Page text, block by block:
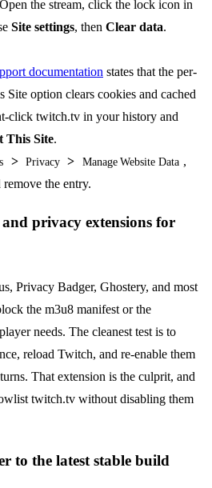
Open the stream, click the lock icon in
Site settings, then Clear data.
documentation states that the per-
Site option clears cookies and cached
click twitch.tv in your history and
This Site.
> Privacy > Manage Website Data ,
the entry.
privacy extensions for
Privacy Badger, Ghostery, and most
the m3u8 manifest or the
needs. The cleanest test is to
reload Twitch, and re-enable them
That extension is the culprit, and
twitch.tv without disabling them
to the latest stable build